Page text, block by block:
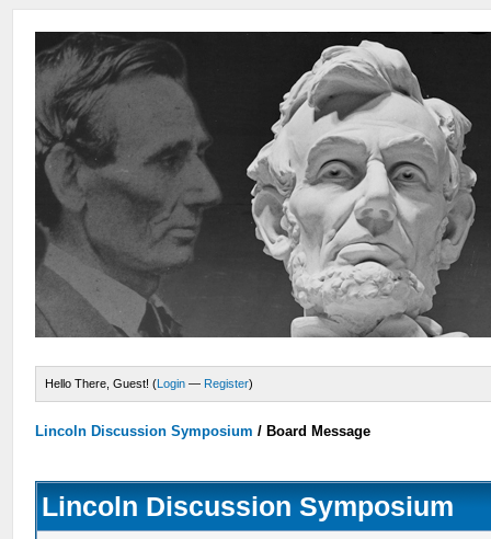
Hello There, Guest! (Login — Register)
Lincoln Discussion Symposium / Board Message
Lincoln Discussion Symposium